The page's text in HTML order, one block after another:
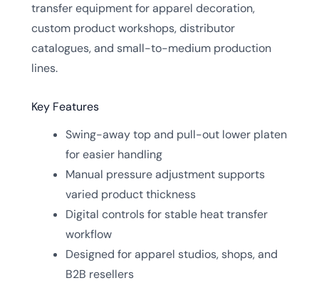
transfer equipment for apparel decoration,
custom product workshops, distributor
catalogues, and small-to-medium production
lines.
Key Features
Swing-away top and pull-out lower platen
for easier handling
Manual pressure adjustment supports
varied product thickness
Digital controls for stable heat transfer
workflow
Designed for apparel studios, shops, and
B2B resellers